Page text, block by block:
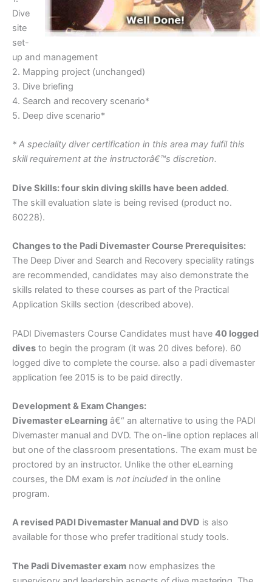
Dive
site
set-
up and management
2. Mapping project (unchanged)
3. Dive briefing
4. Search and recovery scenario*
5. Deep dive scenario*
* A speciality diver certification in this area may fulfil this
skill requirement at the instructorâ€™s discretion.
Dive Skills: four skin diving skills have been added.
The skill evaluation slate is being revised (product no.
60228).
Changes to the Padi Divemaster Course Prerequisites:
The Deep Diver and Search and Recovery speciality ratings
are recommended, candidates may also demonstrate the
skills related to these courses as part of the Practical
Application Skills section (described above).
PADI Divemasters Course Candidates must have 40 logged
dives to begin the program (it was 20 dives before). 60
logged dive to complete the course. also a padi divemaster
application fee 2015 is to be paid directly.
Development & Exam Changes:
Divemaster eLearning â€“ an alternative to using the PADI
Divemaster manual and DVD. The on-line option replaces all
but one of the classroom presentations. The exam must be
proctored by an instructor. Unlike the other eLearning
courses, the DM exam is not included in the online
program.
A revised PADI Divemaster Manual and DVD is also
available for those who prefer traditional study tools.
The Padi Divemaster exam now emphasizes the